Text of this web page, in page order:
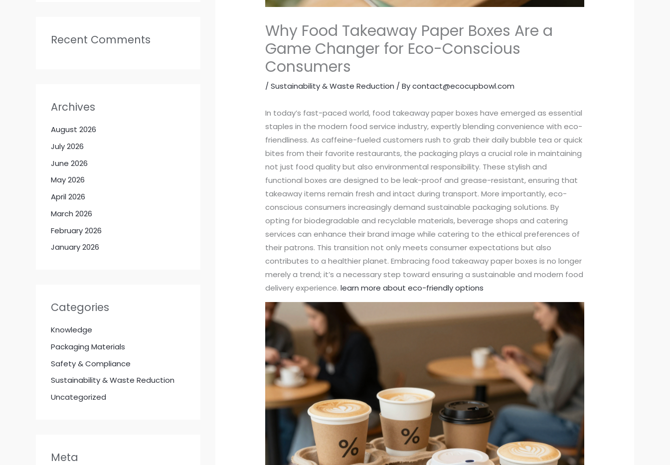
Recent Comments
Archives
August 2026
July 2026
June 2026
May 2026
April 2026
March 2026
February 2026
January 2026
Categories
Knowledge
Packaging Materials
Safety & Compliance
Sustainability & Waste Reduction
Uncategorized
Meta
Why Food Takeaway Paper Boxes Are a
Game Changer for Eco-Conscious
Consumers
/Sustainability & Waste Reduction / Bycontact@ecocupbowl.com
In today’s fast-paced world, food takeaway paper boxes have emerged as essential
staples in the modern food service industry, expertly blending convenience with eco-
friendliness. As caffeine-fueled customers rush to grab their daily bubble tea or quick
bites from their favorite restaurants, the packaging plays a crucial role in maintaining
not just food quality but also environmental responsibility. These stylish and
functional boxes are designed to be leak-proof and grease-resistant, ensuring that
takeaway items remain fresh and intact during transport. More importantly, eco-
conscious consumers increasingly demand sustainable packaging solutions. By
opting for biodegradable and recyclable materials, beverage shops and catering
services can enhance their brand image while catering to the ethical preferences of
their patrons. This transition not only meets consumer expectations but also
contributes to a healthier planet. Embracing food takeaway paper boxes is no longer
merely a trend; it’s a necessary step toward ensuring a sustainable and modern food
delivery experience.learn more about eco-friendly options